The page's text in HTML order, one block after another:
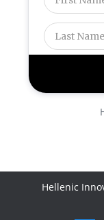
Hellenic